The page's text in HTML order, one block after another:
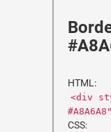
HTML:
<div
CSS: